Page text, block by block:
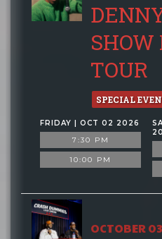
SHOW
TOUR
SPECIAL
FRIDAY | OCT 02 2026
7:30 PM
10:00 PM
OCTOBER 03